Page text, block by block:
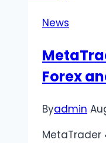
News
Forex
Byadmin